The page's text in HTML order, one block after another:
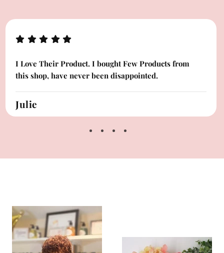
I Love Their Product. I bought Few Products from
this shop, have never been disappointed.
Julie